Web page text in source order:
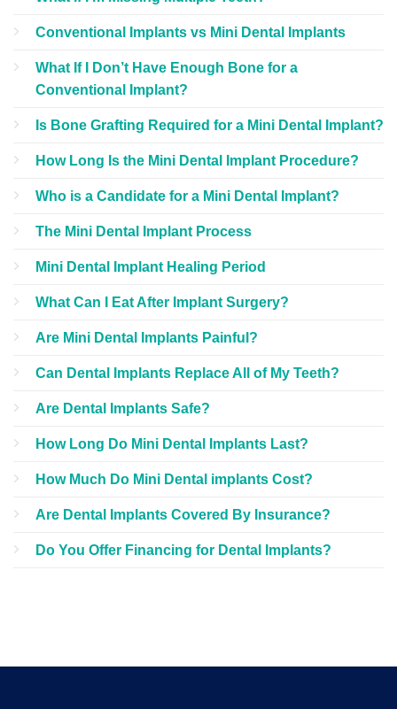
Conventional Implants vs Mini Dental Implants
What If I Don’t Have Enough Bone for a
Conventional Implant?
Is Bone Grafting Required for a Mini Dental Implant?
How Long Is the Mini Dental Implant Procedure?
Who is a Candidate for a Mini Dental Implant?
The Mini Dental Implant Process
Mini Dental Implant Healing Period
What Can I Eat After Implant Surgery?
Are Mini Dental Implants Painful?
Can Dental Implants Replace All of My Teeth?
Are Dental Implants Safe?
How Long Do Mini Dental Implants Last?
How Much Do Mini Dental implants Cost?
Are Dental Implants Covered By Insurance?
Do You Offer Financing for Dental Implants?